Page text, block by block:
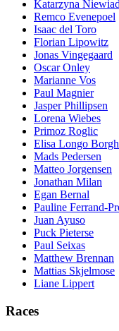
Katarzyna
Remco Evenepoel
Isaac del Toro
Florian Lipowitz
Jonas Vingegaard
Oscar Onley
Marianne Vos
Paul Magnier
Jasper Phillipsen
Lorena Wiebes
Primoz Roglic
Elisa Longo
Mads Pedersen
Matteo Jorgensen
Jonathan Milan
Egan Bernal
Pauline Ferrand-
Juan Ayuso
Puck Pieterse
Paul Seixas
Matthew Brennan
Mattias Skjelmose
Liane Lippert
Races